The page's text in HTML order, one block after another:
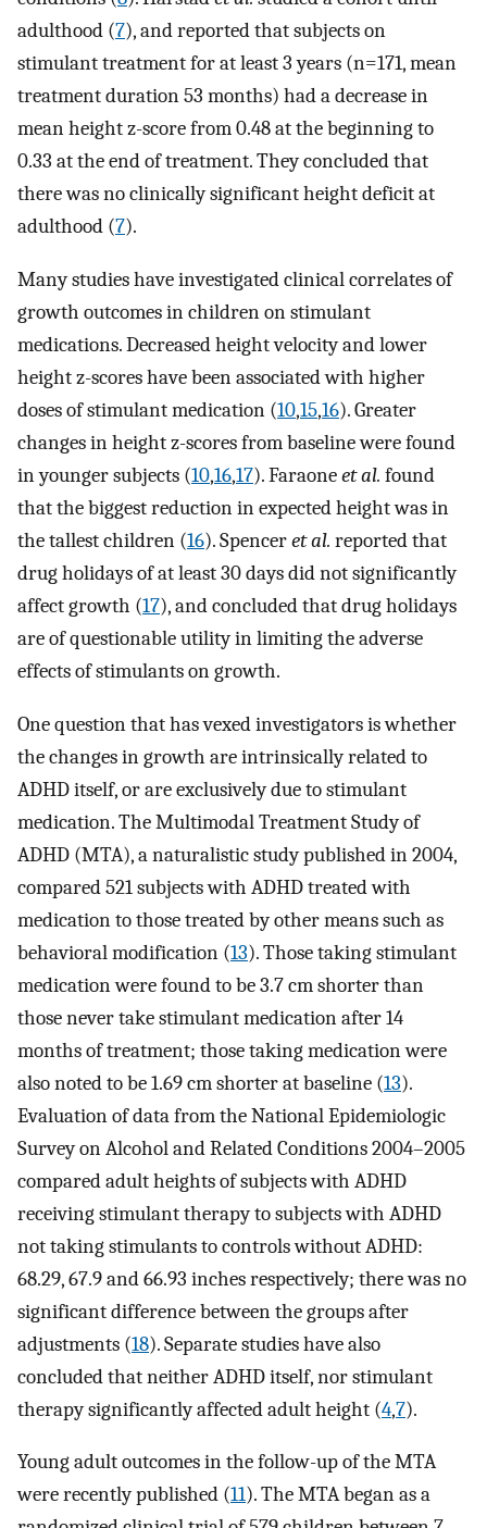
adulthood (7), and reported that subjects on
stimulant treatment for at least 3 years (n=171, mean
treatment duration 53 months) had a decrease in
mean height z-score from 0.48 at the beginning to
0.33 at the end of treatment. They concluded that
there was no clinically significant height deficit at
adulthood (7).
Many studies have investigated clinical correlates of
growth outcomes in children on stimulant
medications. Decreased height velocity and lower
height z-scores have been associated with higher
doses of stimulant medication (10,15,16). Greater
changes in height z-scores from baseline were found
in younger subjects (10,16,17). Faraoneet al. found
that the biggest reduction in expected height was in
the tallest children (16). Spenceret al. reported that
drug holidays of at least 30 days did not significantly
affect growth (17), and concluded that drug holidays
are of questionable utility in limiting the adverse
effects of stimulants on growth.
One question that has vexed investigators is whether
the changes in growth are intrinsically related to
ADHD itself, or are exclusively due to stimulant
medication. The Multimodal Treatment Study of
ADHD (MTA), a naturalistic study published in 2004,
compared 521 subjects with ADHD treated with
medication to those treated by other means such as
behavioral modification (13). Those taking stimulant
medication were found to be 3.7 cm shorter than
those never take stimulant medication after 14
months of treatment; those taking medication were
also noted to be 1.69 cm shorter at baseline (13).
Evaluation of data from the National Epidemiologic
Survey on Alcohol and Related Conditions 2004–2005
compared adult heights of subjects with ADHD
receiving stimulant therapy to subjects with ADHD
not taking stimulants to controls without ADHD:
68.29, 67.9 and 66.93 inches respectively; there was no
significant difference between the groups after
adjustments (18). Separate studies have also
concluded that neither ADHD itself, nor stimulant
therapy significantly affected adult height (4,7).
Young adult outcomes in the follow-up of the MTA
were recently published (11). The MTA began as a